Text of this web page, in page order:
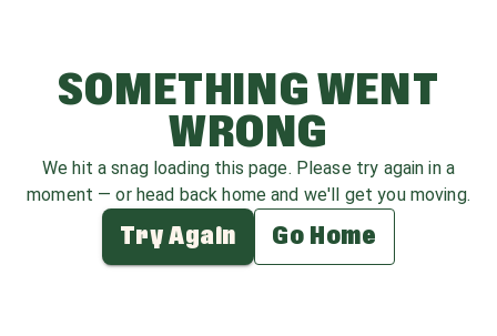
SOMETHING WENT
WRONG
We hit a snag loading this page. Please try again in a
moment — or head back home and we'll get you moving.
Try Again Go Home